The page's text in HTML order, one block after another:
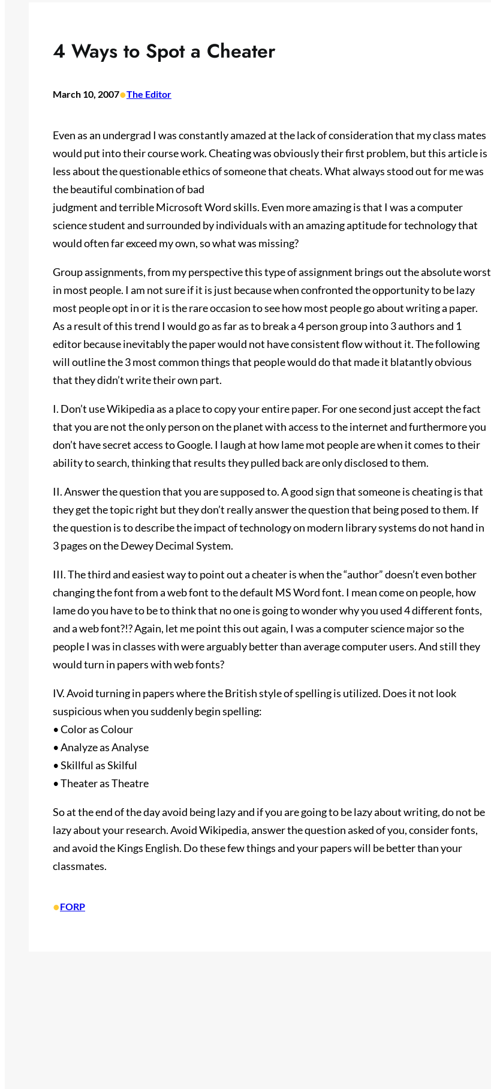
4 Ways to Spot a Cheater
March 10, 2007•The Editor
Even as an undergrad I was constantly amazed at the lack of consideration that my class mates
would put into their course work. Cheating was obviously their first problem, but this article is
less about the questionable ethics of someone that cheats. What always stood out for me was
the beautiful combination of bad
judgment and terrible Microsoft Word skills. Even more amazing is that I was a computer
science student and surrounded by individuals with an amazing aptitude for technology that
would often far exceed my own, so what was missing?
Group assignments, from my perspective this type of assignment brings out the absolute worst
in most people. I am not sure if it is just because when confronted the opportunity to be lazy
most people opt in or it is the rare occasion to see how most people go about writing a paper.
As a result of this trend I would go as far as to break a 4 person group into 3 authors and 1
editor because inevitably the paper would not have consistent flow without it. The following
will outline the 3 most common things that people would do that made it blatantly obvious
that they didn’t write their own part.
I. Don’t use Wikipedia as a place to copy your entire paper. For one second just accept the fact
that you are not the only person on the planet with access to the internet and furthermore you
don’t have secret access to Google. I laugh at how lame mot people are when it comes to their
ability to search, thinking that results they pulled back are only disclosed to them.
II. Answer the question that you are supposed to. A good sign that someone is cheating is that
they get the topic right but they don’t really answer the question that being posed to them. If
the question is to describe the impact of technology on modern library systems do not hand in
3 pages on the Dewey Decimal System.
III. The third and easiest way to point out a cheater is when the “author” doesn’t even bother
changing the font from a web font to the default MS Word font. I mean come on people, how
lame do you have to be to think that no one is going to wonder why you used 4 different fonts,
and a web font?!? Again, let me point this out again, I was a computer science major so the
people I was in classes with were arguably better than average computer users. And still they
would turn in papers with web fonts?
IV. Avoid turning in papers where the British style of spelling is utilized. Does it not look
suspicious when you suddenly begin spelling:
• Color as Colour
• Analyze as Analyse
• Skillful as Skilful
• Theater as Theatre
So at the end of the day avoid being lazy and if you are going to be lazy about writing, do not be
lazy about your research. Avoid Wikipedia, answer the question asked of you, consider fonts,
and avoid the Kings English. Do these few things and your papers will be better than your
classmates.
•FORP